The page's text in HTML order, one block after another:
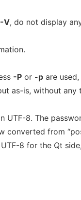
-V, do not display
-P or -p are
as-is, without any
UTF-8. The
converted from
8 for the Qt